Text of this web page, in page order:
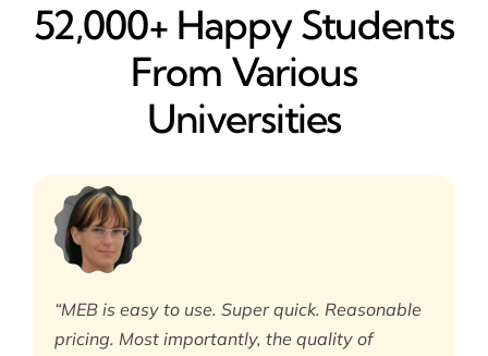
52,000+ Happy​ Students
From Various
Universities
“MEB is easy to use. Super quick. Reasonable
pricing. Most importantly, the quality of